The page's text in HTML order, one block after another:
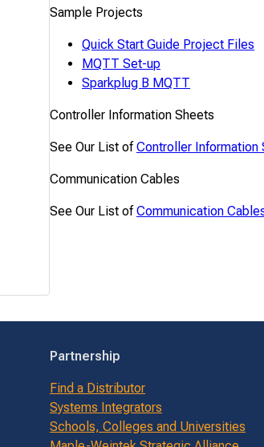
Sample Projects
Quick Start Guide Project Files
MQTT Set-up
Sparkplug B MQTT
Controller Information Sheets
See Our List ofController Information
Communication Cables
See Our List ofCommunication
Partnership
Find a Distributor
Systems Integrators
Schools, Colleges and Universities